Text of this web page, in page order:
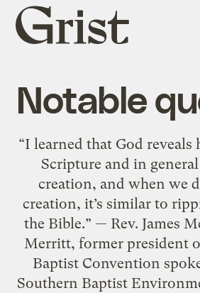
Grist
home
Notable
“I learned that God
Scripture and in
creation, and when we
creation, it’s similar to
the Bible.” — Rev. James
Merritt, former president
Baptist Convention
Southern Baptist